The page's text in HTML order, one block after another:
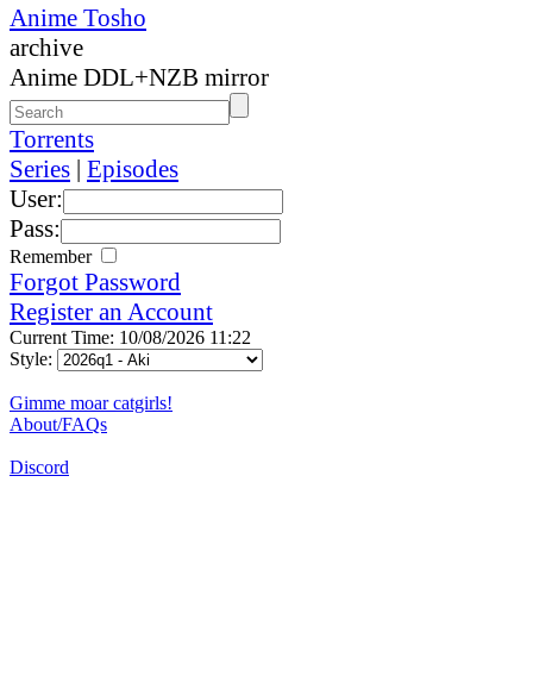
Anime Tosho
archive
Anime DDL+NZB mirror
Torrents
Series | Episodes
User:
Pass:
Remember
Forgot Password
Register an Account
Current Time: 10/08/2026 11:22
Style:
Gimme moar catgirls!
About/FAQs
Discord